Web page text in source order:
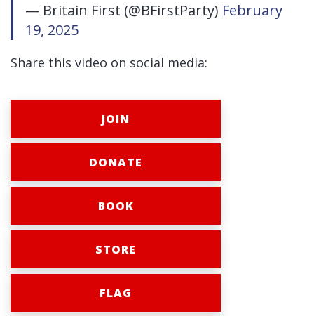
— Britain First (@BFirstParty) February
19, 2025
Share this video on social media:
JOIN
DONATE
BOOK
STORE
FLAG